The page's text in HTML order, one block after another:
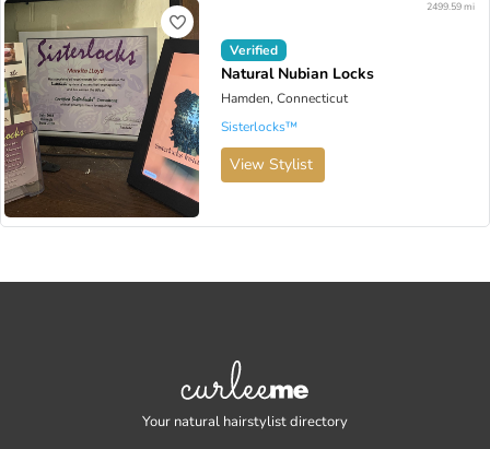
Verified
Natural Nubian Locks
Hamden, Connecticut
2499.59 mi
Sisterlocks™️
View Stylist
Your natural hairstylist directory